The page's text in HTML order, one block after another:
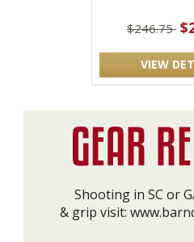
$246.75
VIEW
Shooting in SC or
& grip visit: